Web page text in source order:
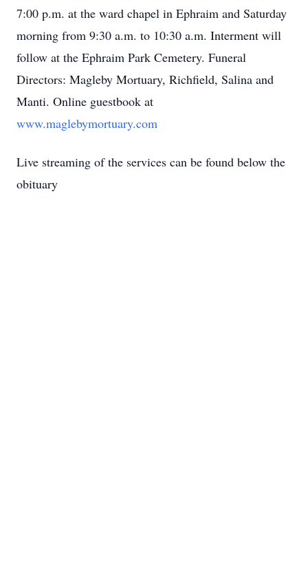
7:00 p.m. at the ward chapel in Ephraim and Saturday
morning from 9:30 a.m. to 10:30 a.m. Interment will
follow at the Ephraim Park Cemetery. Funeral
Directors: Magleby Mortuary, Richfield, Salina and
Manti. Online guestbook at
www.maglebymortuary.com
Live streaming of the services can be found below the
obituary